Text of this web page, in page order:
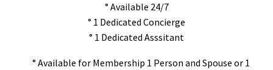
° Available 24/7
° 1 Dedicated Concierge
° 1 Dedicated Asssitant
° Available for Membership 1 Person and Spouse or 1